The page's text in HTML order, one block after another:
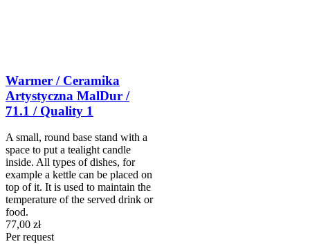
Warmer / Ceramika
Artystyczna MalDur /
71.1 / Quality 1
A small, round base stand with a
space to put a tealight candle
inside. All types of dishes, for
example a kettle can be placed on
top of it. It is used to maintain the
temperature of the served drink or
food.
77,00 zł
Per request